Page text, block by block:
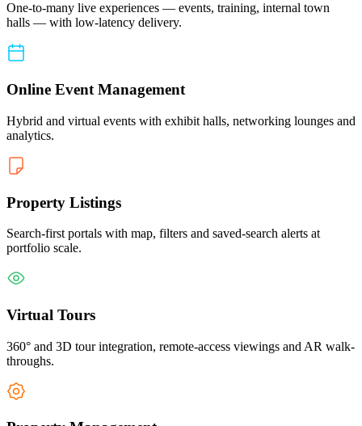
One-to-many live experiences — events, training, internal town
halls — with low-latency delivery.
Online Event Management
Hybrid and virtual events with exhibit halls, networking lounges and
analytics.
Property Listings
Search-first portals with map, filters and saved-search alerts at
portfolio scale.
Virtual Tours
360° and 3D tour integration, remote-access viewings and AR walk-
throughs.